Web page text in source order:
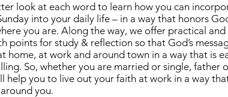
look at each word to learn how you can
into your daily life – in a way that honors
you are. Along the way, we offer practical and
points for study & reflection so that God’s
home, at work and around town in a way that is
So, whether you are married or single, father
help you to live out your faith at work in a way
you.